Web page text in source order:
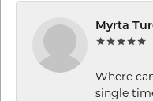
Myrta
Where
single